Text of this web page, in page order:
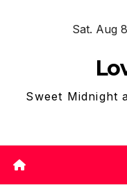
Sat. Aug
Sweet Midnight